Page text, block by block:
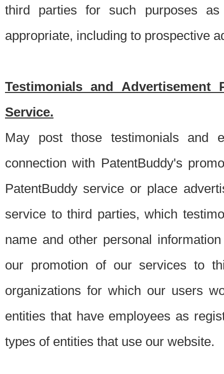
third parties for such purposes
appropriate, including to prospective
Testimonials and Advertisement
Service.
May post those testimonials and
connection with PatentBuddy's
PatentBuddy service or place
service to third parties, which
name and other personal
our promotion of our services to
organizations for which our users
entities that have employees as
types of entities that use our website.